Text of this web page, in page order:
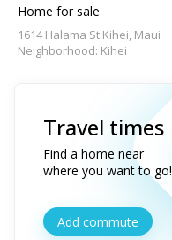
Home for sale
1614 Halama St Kihei, Maui
Neighborhood: Kihei
Travel times
Find a home near
where you want to go!
Add commute